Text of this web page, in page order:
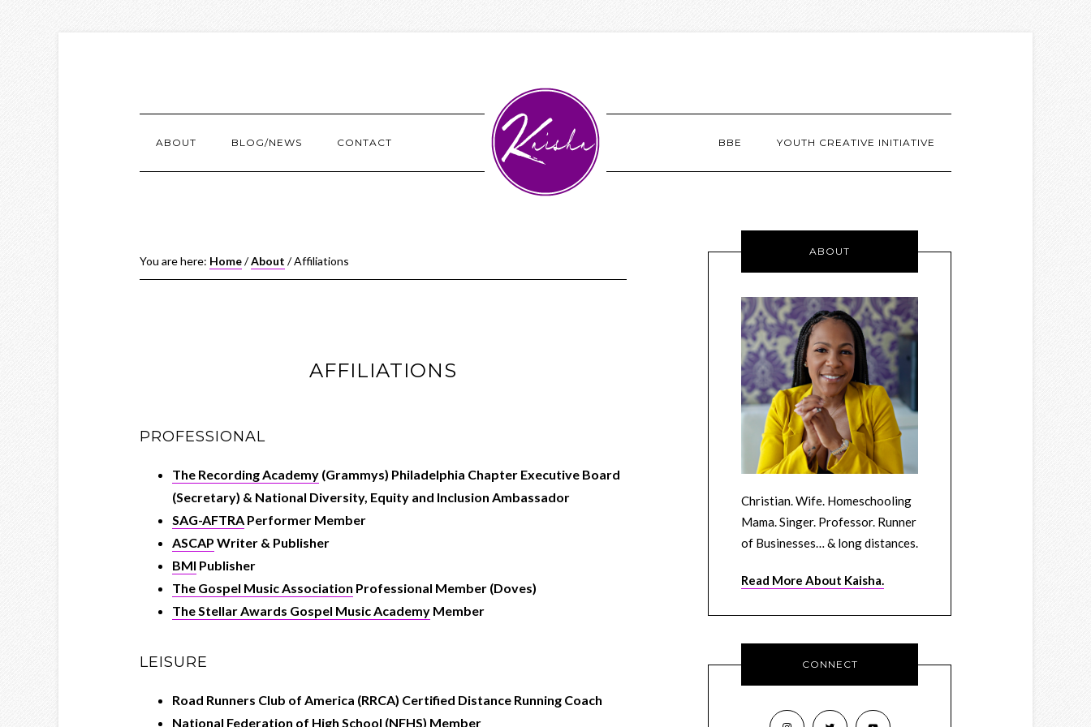
ABOUT BLOG/NEWS CONTACT BBE YOUTH CREATIVE INITIATIVE
You are here: Home/About /Affiliations
AFFILIATIONS
PROFESSIONAL
The Recording Academy (Grammys) Philadelphia Chapter Executive Board
(Secretary) & National Diversity, Equity and Inclusion Ambassador
SAG-AFTRA Performer Member
ASCAP Writer & Publisher
BMI Publisher
The Gospel Music Association Professional Member (Doves)
The Stellar Awards Gospel Music Academy Member
LEISURE
Road Runners Club of America (RRCA) Certified Distance Running Coach
National Federation of High School (NFHS) Member
ABOUT
Christian. Wife. Homeschooling
Mama. Singer. Professor. Runner
of Businesses… & long distances.
Read More About Kaisha.
CONNECT